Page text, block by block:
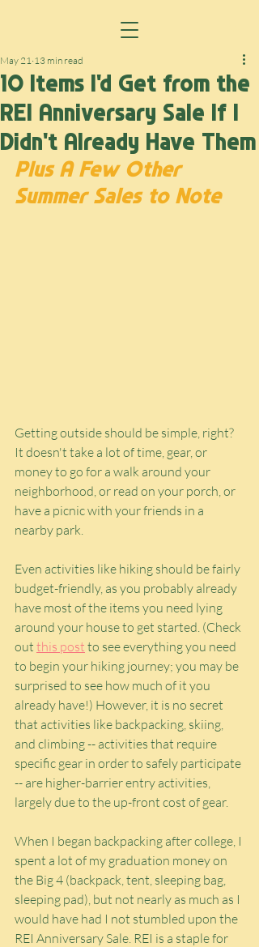
10 Items I'd Get from the
REI Anniversary Sale If I
Didn't Already Have Them
May 21 13 min read
Plus A Few Other
Summer Sales to Note
Getting outside should be simple, right?
It doesn't take a lot of time, gear, or
money to go for a walk around your
neighborhood, or read on your porch, or
have a picnic with your friends in a
nearby park.
Even activities like hiking should be fairly
budget-friendly, as you probably already
have most of the items you need lying
around your house to get started. (Check
out this post to see everything you need
to begin your hiking journey; you may be
surprised to see how much of it you
already have!) However, it is no secret
that activities like backpacking, skiing,
and climbing -- activities that require
specific gear in order to safely participate
-- are higher-barrier entry activities,
largely due to the up-front cost of gear.
When I began backpacking after college, I
spent a lot of my graduation money on
the Big 4 (backpack, tent, sleeping bag,
sleeping pad), but not nearly as much as I
would have had I not stumbled upon the
REI Anniversary Sale. REI is a staple for